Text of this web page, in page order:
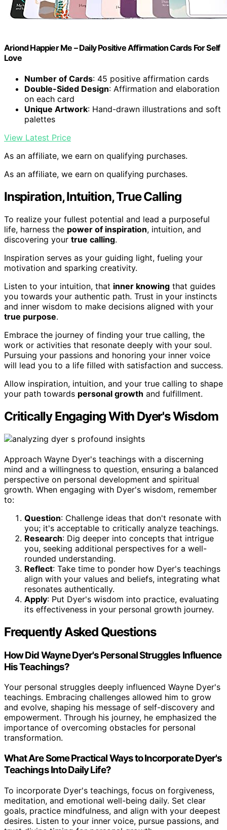
Ariond Happier Me – Daily Positive Affirmation Cards For Self
Love
Number of Cards: 45 positive affirmation cards
Double-Sided Design: Affirmation and elaboration
on each card
Unique Artwork: Hand-drawn illustrations and soft
palettes
View Latest Price
As an affiliate, we earn on qualifying purchases.
As an affiliate, we earn on qualifying purchases.
Inspiration, Intuition, True Calling
To realize your fullest potential and lead a purposeful
life, harness the power of inspiration, intuition, and
discovering your true calling.
Inspiration serves as your guiding light, fueling your
motivation and sparking creativity.
Listen to your intuition, that inner knowing that guides
you towards your authentic path. Trust in your instincts
and inner wisdom to make decisions aligned with your
true purpose.
Embrace the journey of finding your true calling, the
work or activities that resonate deeply with your soul.
Pursuing your passions and honoring your inner voice
will lead you to a life filled with satisfaction and success.
Allow inspiration, intuition, and your true calling to shape
your path towards personal growth and fulfillment.
Critically Engaging With Dyer's Wisdom
Approach Wayne Dyer's teachings with a discerning
mind and a willingness to question, ensuring a balanced
perspective on personal development and spiritual
growth. When engaging with Dyer's wisdom, remember
to:
Question: Challenge ideas that don't resonate with
you; it's acceptable to critically analyze teachings.
Research: Dig deeper into concepts that intrigue
you, seeking additional perspectives for a well-
rounded understanding.
Reflect: Take time to ponder how Dyer's teachings
align with your values and beliefs, integrating what
resonates authentically.
Apply: Put Dyer's wisdom into practice, evaluating
its effectiveness in your personal growth journey.
Frequently Asked Questions
How Did Wayne Dyer's Personal Struggles Influence
His Teachings?
Your personal struggles deeply influenced Wayne Dyer's
teachings. Embracing challenges allowed him to grow
and evolve, shaping his message of self-discovery and
empowerment. Through his journey, he emphasized the
importance of overcoming obstacles for personal
transformation.
What Are Some Practical Ways to Incorporate Dyer's
Teachings Into Daily Life?
To incorporate Dyer's teachings, focus on forgiveness,
meditation, and emotional well-being daily. Set clear
goals, practice mindfulness, and align with your deepest
desires. Listen to your inner voice, pursue passions, and